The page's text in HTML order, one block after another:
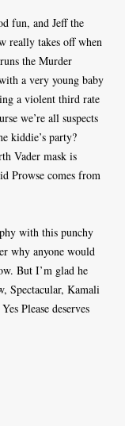
fun, and Jeff the
really takes off when
the Murder
a very young baby
a violent third rate
we’re all suspects
kiddie’s party?
Vader mask is
Prowse comes from
with this punchy
why anyone would
But I’m glad he
Spectacular, Kamali
Please deserves